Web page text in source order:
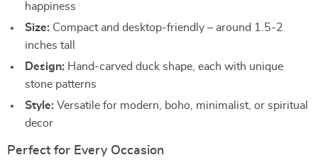
happiness
Size: Compact and desktop-friendly – around 1.5-2
inches tall
Design: Hand-carved duck shape, each with unique
stone patterns
Style: Versatile for modern, boho, minimalist, or spiritual
decor
Perfect for Every Occasion